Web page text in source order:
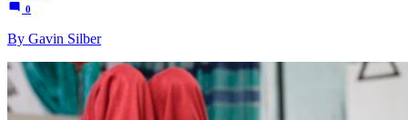
0
By Gavin Silber